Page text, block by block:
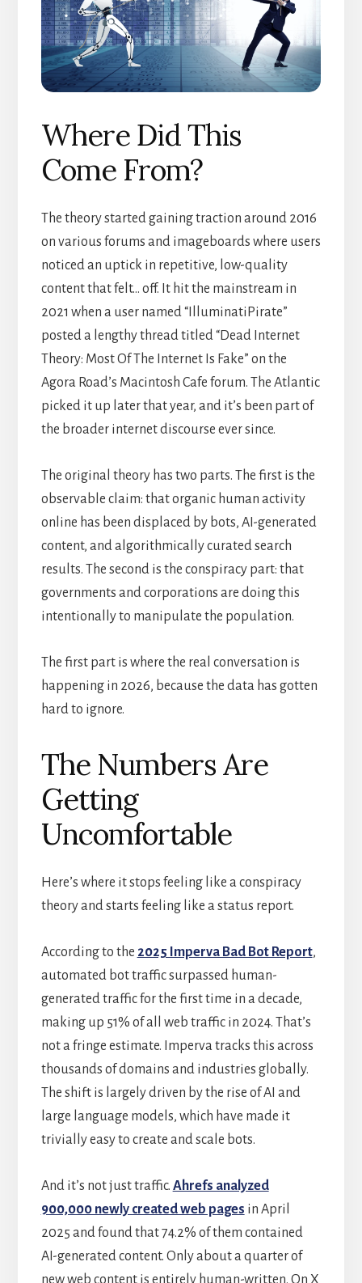
Where Did This
Come From?
The theory started gaining traction around 2016
on various forums and imageboards where users
noticed an uptick in repetitive, low-quality
content that felt… off. It hit the mainstream in
2021 when a user named “IlluminatiPirate”
posted a lengthy thread titled “Dead Internet
Theory: Most Of The Internet Is Fake” on the
Agora Road’s Macintosh Cafe forum. The Atlantic
picked it up later that year, and it’s been part of
the broader internet discourse ever since.
The original theory has two parts. The first is the
observable claim: that organic human activity
online has been displaced by bots, AI-generated
content, and algorithmically curated search
results. The second is the conspiracy part: that
governments and corporations are doing this
intentionally to manipulate the population.
The first part is where the real conversation is
happening in 2026, because the data has gotten
hard to ignore.
The Numbers Are
Getting
Uncomfortable
Here’s where it stops feeling like a conspiracy
theory and starts feeling like a status report.
According to the 2025 Imperva Bad Bot Report,
automated bot traffic surpassed human-
generated traffic for the first time in a decade,
making up 51% of all web traffic in 2024. That’s
not a fringe estimate. Imperva tracks this across
thousands of domains and industries globally.
The shift is largely driven by the rise of AI and
large language models, which have made it
trivially easy to create and scale bots.
And it’s not just traffic. Ahrefs analyzed
900,000 newly created web pages in April
2025 and found that 74.2% of them contained
AI-generated content. Only about a quarter of
new web content is entirely human-written. On X